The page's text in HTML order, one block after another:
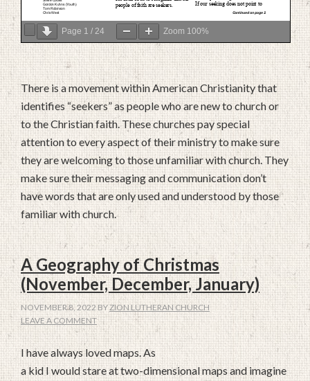
Page 1 / 24 Zoom 100%
There is a movement within American Christianity that
identifies “seekers” as people who are new to church or
to the Christian faith. These churches pay special
attention to every aspect of their ministry to make sure
they are welcoming to those unfamiliar with church. They
make sure their messaging and communication don’t
have words that are only used and understood by those
familiar with church.
A Geography of Christmas
(November, December, January)
NOVEMBER 8, 2022 BYZION LUTHERAN CHURCH
LEAVE A COMMENT
I have always loved maps. As
a kid I would stare at two-dimensional maps and imagine